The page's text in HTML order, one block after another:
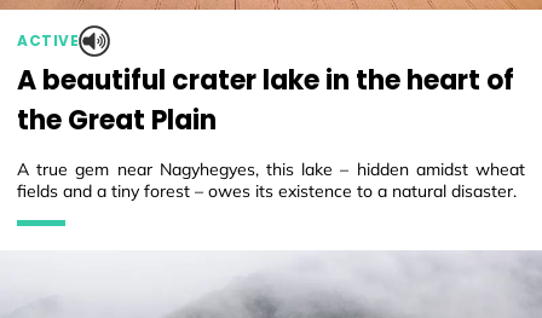
ACTIVE
A beautiful crater lake in the heart of
the Great Plain
A true gem near Nagyhegyes, this lake – hidden amidst wheat
fields and a tiny forest – owes its existence to a natural disaster.